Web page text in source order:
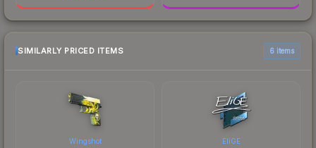
SIMILARLY PRICED ITEMS 6 items
Wingshot EliGE